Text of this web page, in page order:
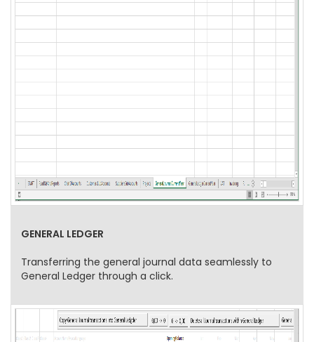
GENERAL LEDGER
Transferring the general journal data seamlessly to
General Ledger through a click.